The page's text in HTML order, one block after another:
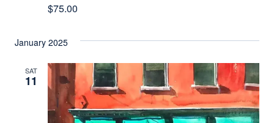
$75.00
January 2025
SAT
11